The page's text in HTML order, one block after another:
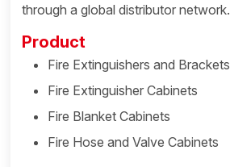
through a global distributor network.
Product
Fire Extinguishers and Brackets
Fire Extinguisher Cabinets
Fire Blanket Cabinets
Fire Hose and Valve Cabinets